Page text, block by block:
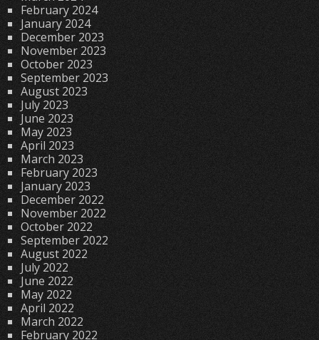
February 2024
January 2024
December 2023
November 2023
October 2023
September 2023
August 2023
July 2023
June 2023
May 2023
April 2023
March 2023
February 2023
January 2023
December 2022
November 2022
October 2022
September 2022
August 2022
July 2022
June 2022
May 2022
April 2022
March 2022
February 2022